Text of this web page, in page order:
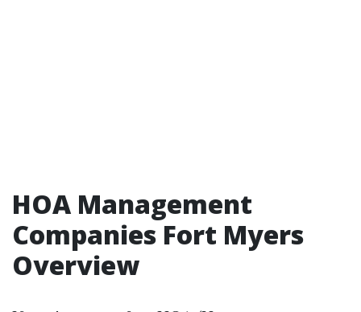
HOA Management
Companies Fort Myers
Overview